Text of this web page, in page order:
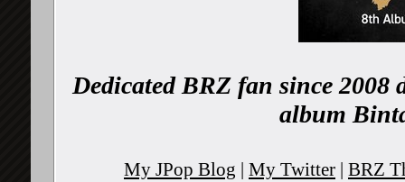
Dedicated BRZ fan since 2008
album
My JPop Blog | My Twitter | BRZ